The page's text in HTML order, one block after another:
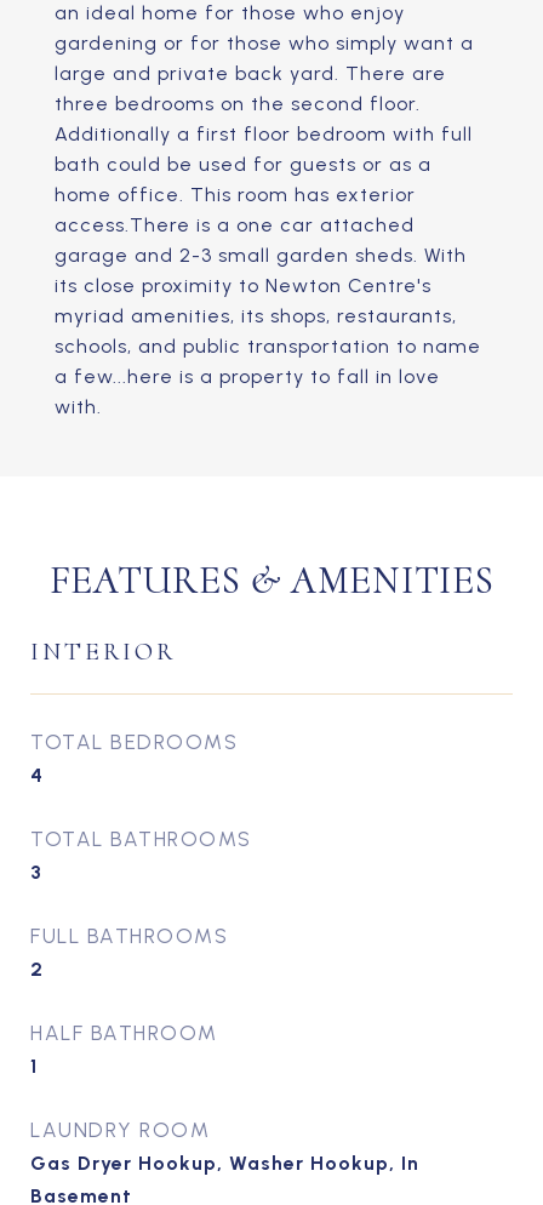
an ideal home for those who enjoy
gardening or for those who simply want a
large and private back yard. There are
three bedrooms on the second floor.
Additionally a first floor bedroom with full
bath could be used for guests or as a
home office. This room has exterior
access.There is a one car attached
garage and 2-3 small garden sheds. With
its close proximity to Newton Centre's
myriad amenities, its shops, restaurants,
schools, and public transportation to name
a few...here is a property to fall in love
with.
FEATURES & AMENITIES
INTERIOR
TOTAL BEDROOMS
4
TOTAL BATHROOMS
3
FULL BATHROOMS
2
HALF BATHROOM
1
LAUNDRY ROOM
Gas Dryer Hookup, Washer Hookup, In
Basement